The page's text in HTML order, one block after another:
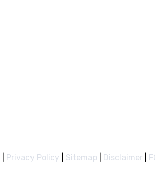
Privacy Policy Sitemap Disclaimer